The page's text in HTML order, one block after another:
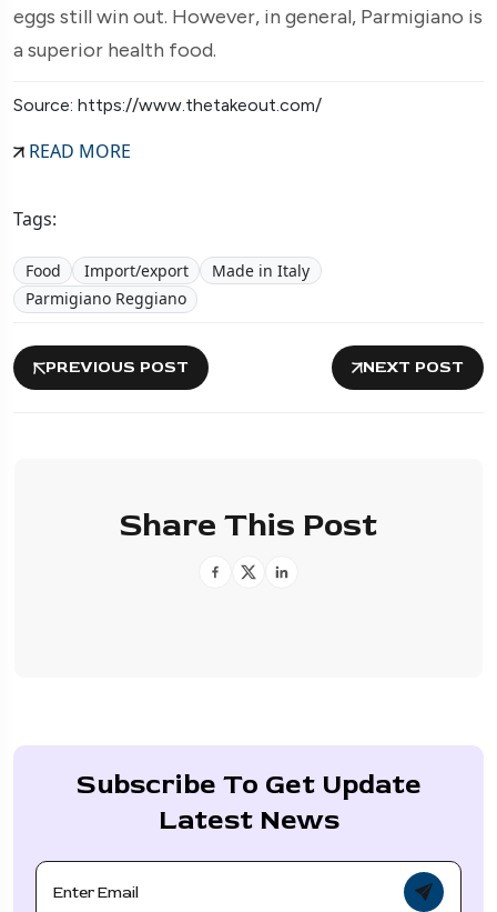
eggs still win out. However, in general, Parmigiano is
a superior health food.
Source: https://www.thetakeout.com/
READ MORE
Tags:
Food Import/export
Made in Italy
Parmigiano Reggiano
PREVIOUS POST NEXT POST
Share This Post
Subscribe To Get Update
Latest News